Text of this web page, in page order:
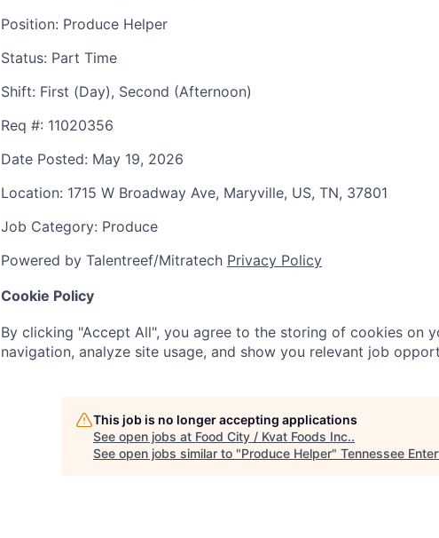
Position: Produce Helper
Status: Part Time
Shift: First (Day), Second (Afternoon)
Req #: 11020356
Date Posted: May 19, 2026
Location: 1715 W Broadway Ave, Maryville, US, TN, 37801
Job Category: Produce
Powered by Talentreef/Mitratech Privacy Policy
Cookie Policy
By clicking "Accept All", you agree to the storing of cookies on
navigation, analyze site usage, and show you relevant job
This job is no longer accepting applications
See open jobs at Food City / Kvat Foods Inc..
See open jobs similar to "Produce Helper" Tennessee